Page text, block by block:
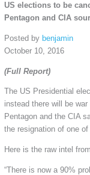
US elections to be
Pentagon and CIA
Posted by benjamin
October 10, 2016
(Full Report)
The US Presidential
instead there will be
Pentagon and the CIA
the resignation of one
Here is the raw intel
“There is now a 90%